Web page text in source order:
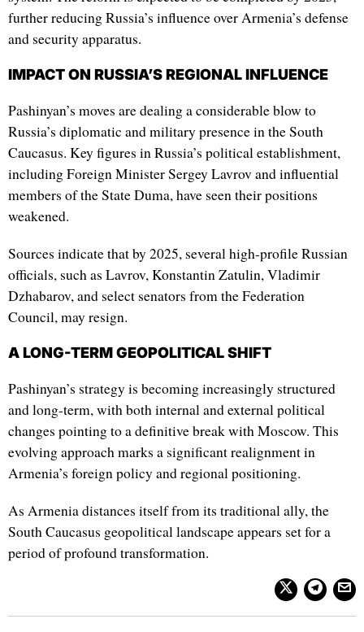
further reducing Russia’s influence over Armenia’s defense
and security apparatus.
IMPACT ON RUSSIA’S REGIONAL INFLUENCE
Pashinyan’s moves are dealing a considerable blow to
Russia’s diplomatic and military presence in the South
Caucasus. Key figures in Russia’s political establishment,
including Foreign Minister Sergey Lavrov and influential
members of the State Duma, have seen their positions
weakened.
Sources indicate that by 2025, several high-profile Russian
officials, such as Lavrov, Konstantin Zatulin, Vladimir
Dzhabarov, and select senators from the Federation
Council, may resign.
A LONG-TERM GEOPOLITICAL SHIFT
Pashinyan’s strategy is becoming increasingly structured
and long-term, with both internal and external political
changes pointing to a definitive break with Moscow. This
evolving approach marks a significant realignment in
Armenia’s foreign policy and regional positioning.
As Armenia distances itself from its traditional ally, the
South Caucasus geopolitical landscape appears set for a
period of profound transformation.